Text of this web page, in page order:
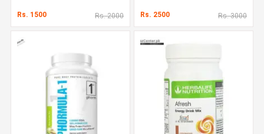
Rs. 1500 Rs. 2000 Rs. 2500 Rs. 3000